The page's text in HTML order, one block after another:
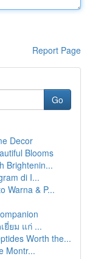
Report Page
Go
Decor
Blooms
Brightenin...
di I...
Warna & P...
ยี่ยม แก่ ...
Worth the...
Montr...